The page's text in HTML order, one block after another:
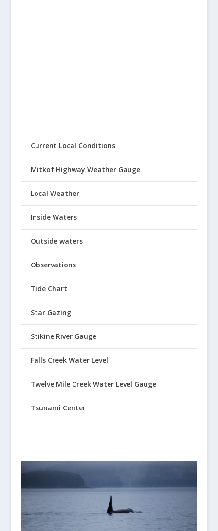
Current Local Conditions
Mitkof Highway Weather Gauge
Local Weather
Inside Waters
Outside waters
Observations
Tide Chart
Star Gazing
Stikine River Gauge
Falls Creek Water Level
Twelve Mile Creek Water Level Gauge
Tsunami Center